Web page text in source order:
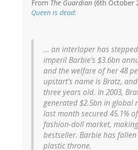
From The Guardian (6th October
Queen is dead:
... an interloper has
imperil Barbie's $3.6bn
and the welfare of her 48
upstart's name is Bratz,
three years old. In 2003,
generated $2.5bn in global
last month secured 45.1%
fashion-doll market,
bestseller. Barbie has
plastic throne.